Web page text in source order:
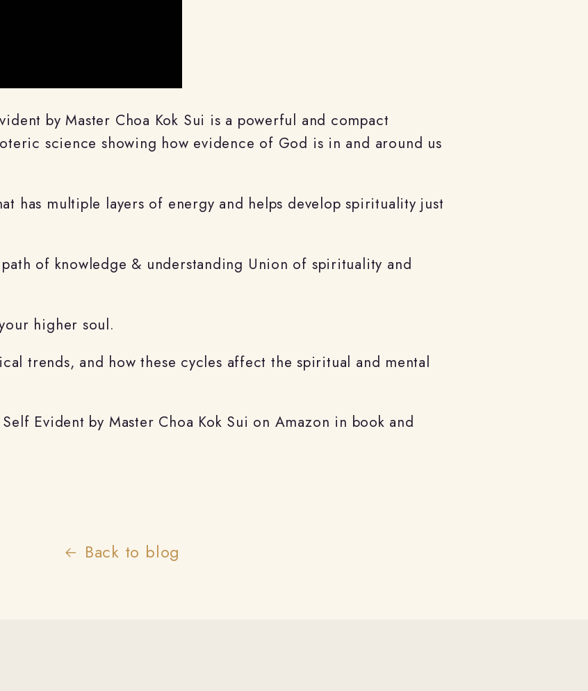
by Master Choa Kok Sui is a powerful and compact
science showing how evidence of God is in and around us
has multiple layers of energy and helps develop spirituality just
of knowledge & understanding Union of spirituality and
higher soul.
trends, and how these cycles affect the spiritual and mental
Evident by Master Choa Kok Sui on Amazon in book and
Back to blog